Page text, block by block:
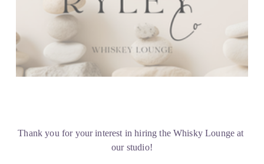
Thank you for your interest in hiring the Whisky Lounge at
our studio!